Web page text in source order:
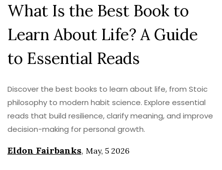
What Is the Best Book to
Learn About Life? A Guide
to Essential Reads
Discover the best books to learn about life, from Stoic
philosophy to modern habit science. Explore essential
reads that build resilience, clarify meaning, and improve
decision-making for personal growth.
Eldon Fairbanks, May, 5 2026